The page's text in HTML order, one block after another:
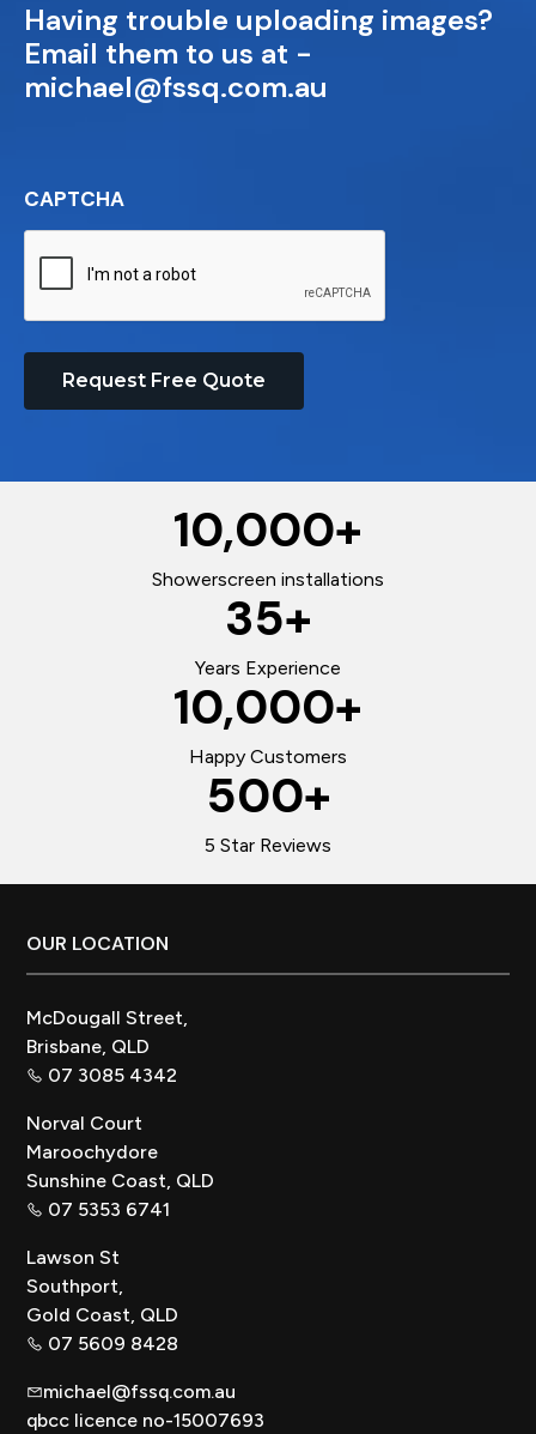
Having trouble uploading images?
Email them to us at -
michael@fssq.com.au
CAPTCHA
Request Free Quote
10,000+
Showerscreen installations
35+
Years Experience
10,000+
Happy Customers
500+
5 Star Reviews
Footer
OUR LOCATION
McDougall Street,
Brisbane, QLD
07 3085 4342
Norval Court
Maroochydore
Sunshine Coast, QLD
07 5353 6741
Lawson St
Southport,
Gold Coast, QLD
07 5609 8428
michael@fssq.com.au
qbcc licence no-15007693